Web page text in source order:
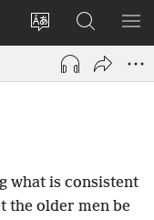
Change
site
language
Log
(opens
Search
JW.ORG
what is consistent
the older men be